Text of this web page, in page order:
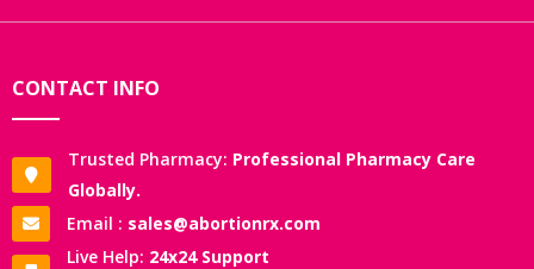
CONTACT INFO
Trusted Pharmacy: Professional Pharmacy Care
Globally.
Email : sales@abortionrx.com
Live Help: 24x24 Support